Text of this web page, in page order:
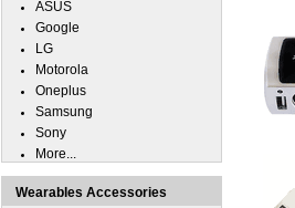
ASUS
Google
LG
Motorola
Oneplus
Samsung
Sony
More...
Wearables Accessories